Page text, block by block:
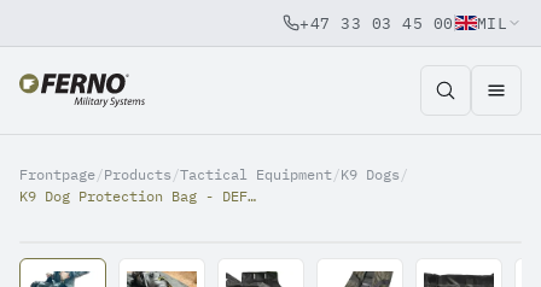
Jump to content
+47 33 03 45 00 MIL
Frontpage/Products /Tactical Equipment/K9 Dogs /
K9 Dog Protection Bag - DEFPRO